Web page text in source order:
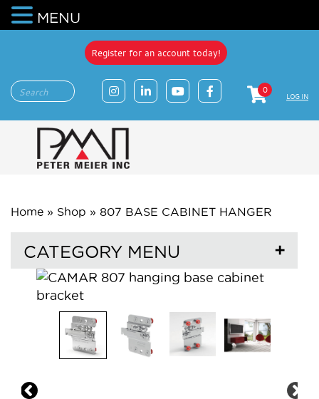
Register for an account today!
0
LOG IN
Home » Shop » 807 BASE CABINET HANGER
CATEGORY MENU
MENU